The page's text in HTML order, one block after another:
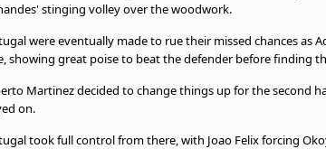
stinging volley over the woodwork.
were eventually made to rue their missed chances as
showing great poise to beat the defender before finding
Martinez decided to change things up for the second
on.
took full control from there, with Joao Felix forcing